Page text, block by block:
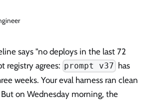
says "no deploys in the last 72
registry agrees: prompt v37 has
weeks. Your eval harness ran clean
on Wednesday morning, the